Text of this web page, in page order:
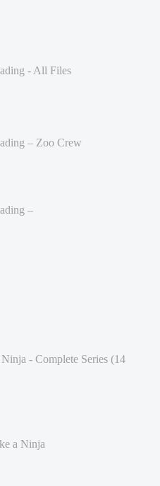
- All Files
– Zoo Crew
–
- Complete Series (14
a Ninja